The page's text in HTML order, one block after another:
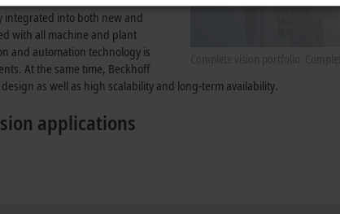
integrated into both new and
with all machine and plant
and automation technology is
At the same time, Beckhoff
as well as high scalability and long-term availability.
applications